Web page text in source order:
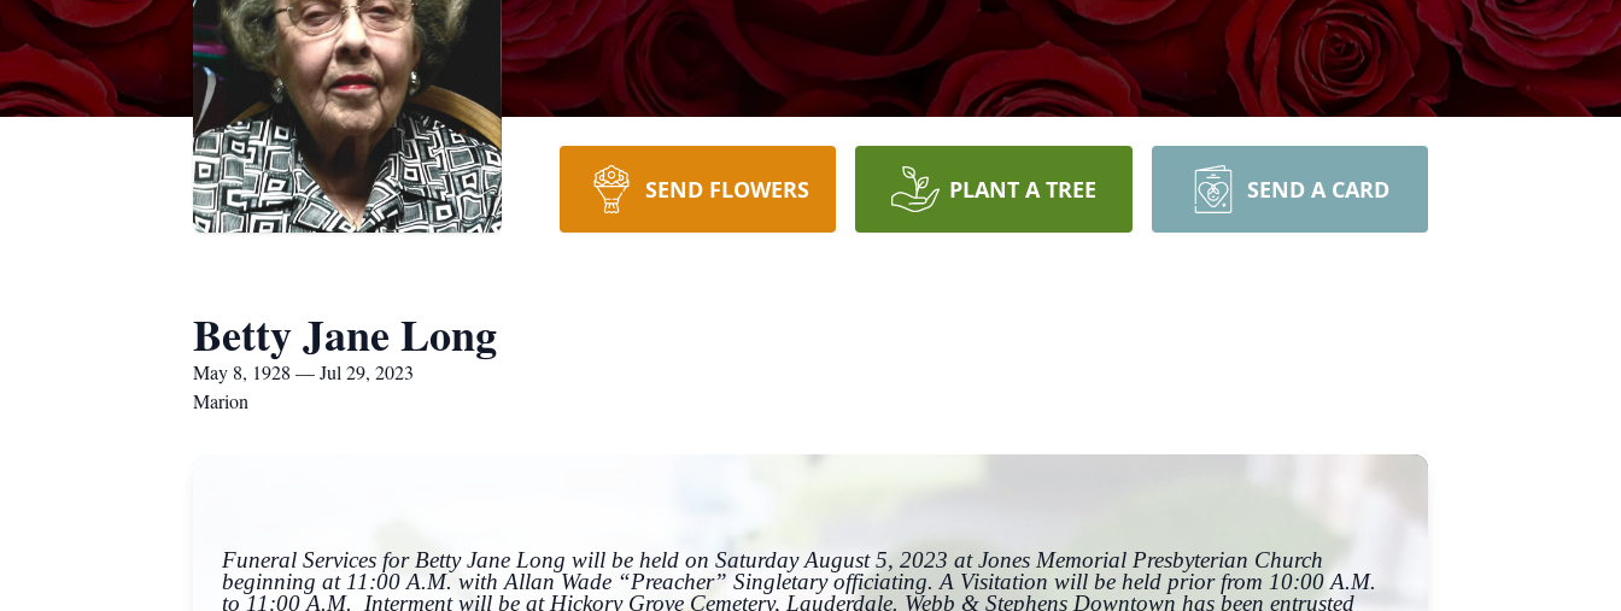
SEND FLOWERS PLANT A TREE SEND A CARD
Betty Jane Long
May 8, 1928 — Jul 29, 2023
Marion
Funeral Services for Betty Jane Long will be held on Saturday August 5, 2023 at Jones Memorial Presbyterian Church
beginning at 11:00 A.M. with Allan Wade “Preacher” Singletary officiating. A Visitation will be held prior from 10:00 A.M.
to 11:00 A.M. Interment will be at Hickory Grove Cemetery, Lauderdale. Webb & Stephens Downtown has been entrusted